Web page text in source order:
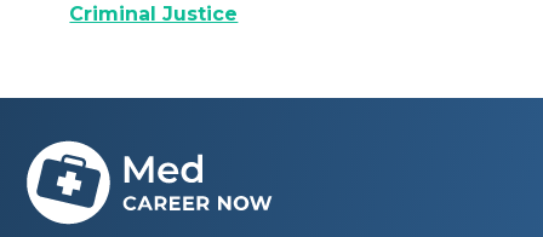
Criminal Justice